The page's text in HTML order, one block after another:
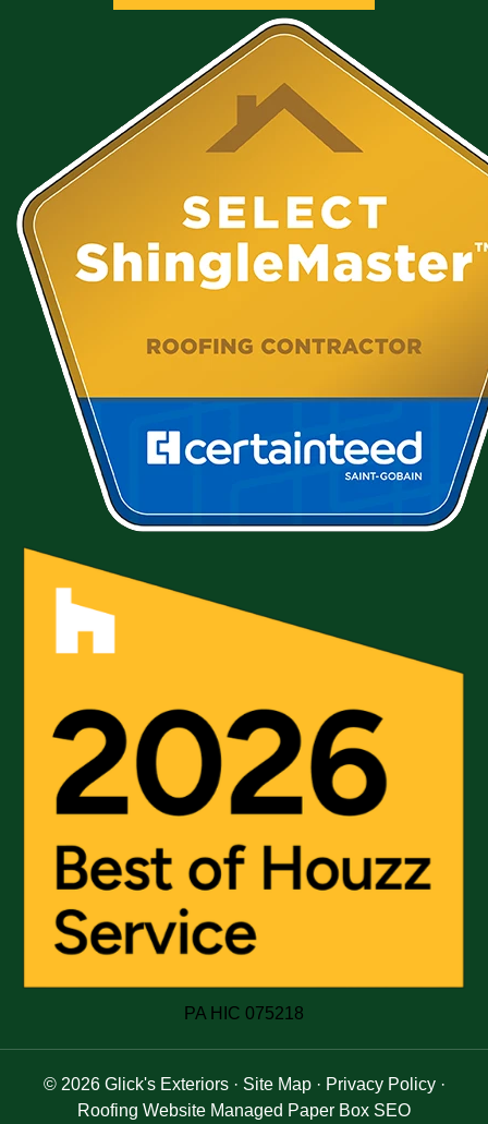
PA HIC 075218
© 2026 Glick's Exteriors· Site Map· Privacy Policy·
Roofing Website Managed Paper Box SEO